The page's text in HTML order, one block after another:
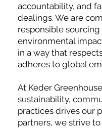
accountability, and
dealings. We are
responsible
environmental
in a way that
adheres to global
At Keder
sustainability,
practices drives our
partners, we strive